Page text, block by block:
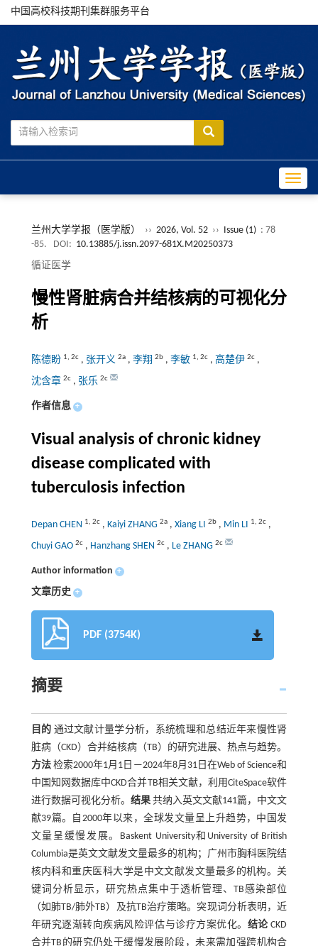
中国高校科技期刊集群服务平台
兰州大学学报（医学版） ›› 2026, Vol. 52 ›› Issue (1) : 78
-85.
DOI: 10.13885/j.issn.2097-681X.M20250373
循证医学
慢性肾脏病合并结核病的可视化分
析
陈德盼 1, 2c, 张开义 2a, 李翔 2b, 李敏 1, 2c, 高楚伊 2c,
沈含章 2c, 张乐 2c
作者信息 +
Visual analysis of chronic kidney
disease complicated with
tuberculosis infection
Depan CHEN 1, 2c, Kaiyi ZHANG 2a, Xiang LI 2b, Min LI 1, 2c,
Chuyi GAO 2c, Hanzhang SHEN 2c, Le ZHANG 2c
Author information +
文章历史 +
PDF (3754K)
摘要
目的 通过文献计量学分析，系统梳理和总结近年来慢性肾
脏病（CKD）合并结核病（TB）的研究进展、热点与趋势。
方法检索2000年1月1日—2024年8月31日在Web of Science和
中国知网数据库中CKD合并TB相关文献，利用CiteSpace软件
进行数据可视化分析。 结果 共纳入英文文献141篇，中文文
献39篇。自2000年以来，全球发文量呈上升趋势，中国发
文量呈缓慢发展。Baskent University和University of British
Columbia是英文文献发文量最多的机构；广州市胸科医院结
核内科和重庆医科大学是中文文献发文量最多的机构。关
键词分析显示，研究热点集中于透析管理、TB感染部位
（如肺TB/肺外TB）及抗TB治疗策略。突现词分析表明，近
年研究逐渐转向疾病风险评估与诊疗方案优化。 结论CKD
合并TB的研究仍处于缓慢发展阶段，未来需加强跨机构合